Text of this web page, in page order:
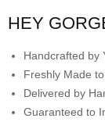
HEY
Handcrafted by
Freshly Made
Delivered by
Guaranteed to